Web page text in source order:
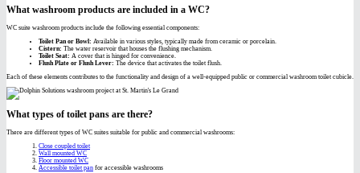
What washroom products are included in a WC?
WC suite washroom products include the following essential components:
Toilet Pan or Bowl: Available in various styles, typically made from ceramic or porcelain.
Cistern: The water reservoir that houses the flushing mechanism.
Toilet Seat: A cover that is hinged for convenience.
Flush Plate or Flush Lever: The device that activates the toilet flush.
Each of these elements contributes to the functionality and design of a well-equipped public or commercial washroom toilet cubicle.
What types of toilet pans are there?
There are different types of WC suites suitable for public and commercial washrooms:
Close coupled toilet
Wall mounted WC
Floor mounted WC
Accessible toilet pan for accessible washrooms